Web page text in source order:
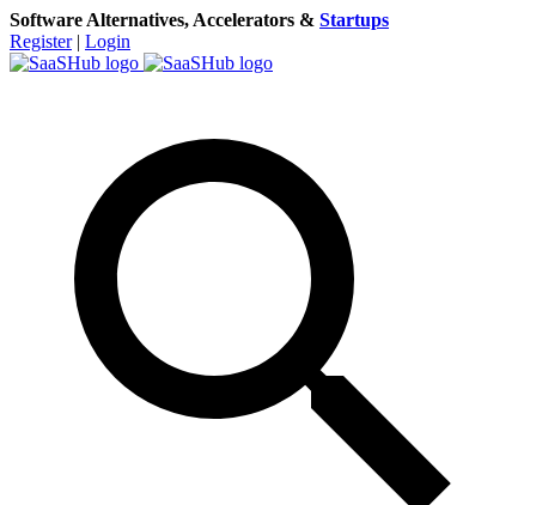
Software Alternatives, Accelerators & Startups
Register | Login